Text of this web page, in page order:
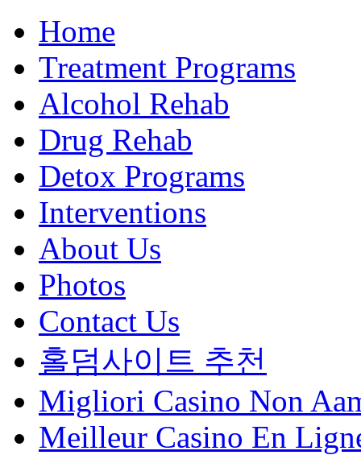
Home
Treatment Programs
Alcohol Rehab
Drug Rehab
Detox Programs
Interventions
About Us
Photos
Contact Us
홀덤사이트 추천
Migliori Casino Non
Meilleur Casino En